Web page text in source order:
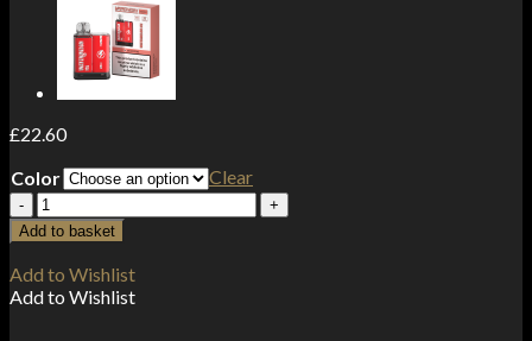
£22.60
Color
Clear
OXVA
Xlim
SQ
25W
Kit
Add to basket
Add to Wishlist
Add to Wishlist